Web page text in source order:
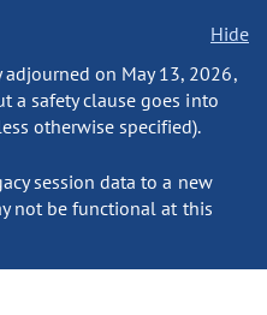
Hide
adjourned on May 13, 2026,
a safety clause goes into
otherwise specified).
session data to a new
not be functional at this